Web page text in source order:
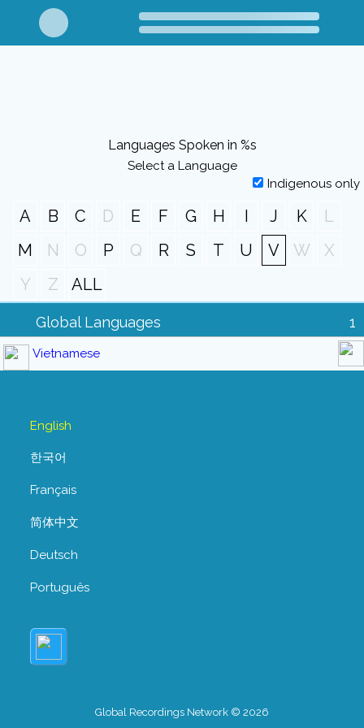
Languages Spoken in %s
Select a Language
Indigenous only
A B C D E F G H I J K
L
M
N O P Q R S T U V W
X
Y
Z ALL
Global Languages 1
Vietnamese
English
한국어
Français
简体中文
Deutsch
Português
Global Recordings Network © 2026